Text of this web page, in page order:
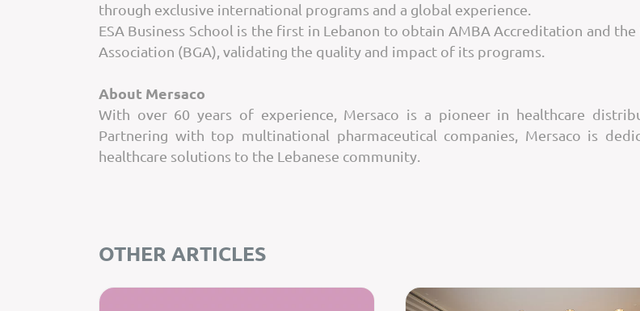
through exclusive international programs and a global experience.
ESA Business School is the first in Lebanon to obtain AMBA Accreditation and
Association (BGA), validating the quality and impact of its programs.
About Mersaco
With over 60 years of experience, Mersaco is a pioneer in healthcare
Partnering with top multinational pharmaceutical companies, Mersaco is
healthcare solutions to the Lebanese community.
OTHER ARTICLES